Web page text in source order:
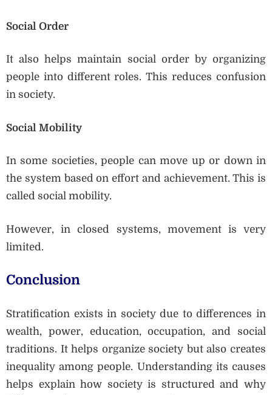
Social Order
It also helps maintain social order by organizing
people into different roles. This reduces confusion
in society.
Social Mobility
In some societies, people can move up or down in
the system based on effort and achievement. This is
called social mobility.
However, in closed systems, movement is very
limited.
Conclusion
Stratification exists in society due to differences in
wealth, power, education, occupation, and social
traditions. It helps organize society but also creates
inequality among people. Understanding its causes
helps explain how society is structured and why